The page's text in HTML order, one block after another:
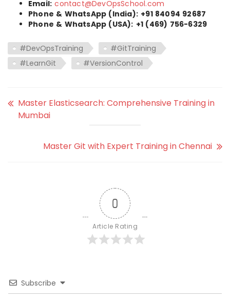
Email: contact@DevOpsSchool.com
Phone & WhatsApp (India): +91 84094 92687
Phone & WhatsApp (USA): +1 (469) 756-6329
#DevOpsTraining
#GitTraining
#LearnGit
#VersionControl
Master Elasticsearch: Comprehensive Training in
Mumbai
Master Git with Expert Training in Chennai
0
Article Rating
Subscribe